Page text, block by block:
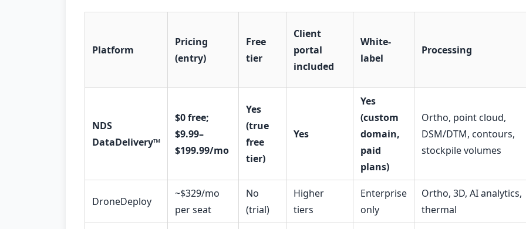
Platform
Pricing
(entry)
Free
tier
Client
portal
included
White-
label
Processing
NDS
DataDelivery™
$0 free;
$9.99–
$199.99/mo
Yes
(true
free
tier)
Yes
Yes
(custom
domain,
paid
plans)
Ortho, point cloud,
DSM/DTM, contours,
stockpile volumes
DroneDeploy
~$329/mo
per seat
No
(trial)
Higher
tiers
Enterprise
only
Ortho, 3D, AI analytics,
thermal